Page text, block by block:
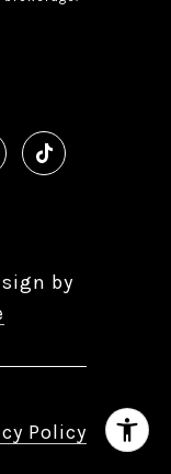
by
Policy